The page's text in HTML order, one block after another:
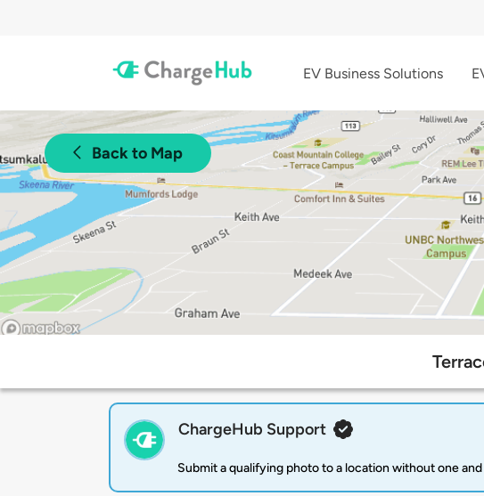
EV Business Solutions
Back to Map
ChargeHub Support
Submit a qualifying photo to a location without one